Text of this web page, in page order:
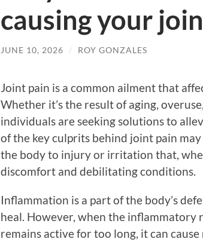
causing your
JUNE 10, 2026 / ROY GONZALES
Joint pain is a common ailment that
Whether it’s the result of aging,
individuals are seeking solutions to
of the key culprits behind joint pain
the body to injury or irritation that,
discomfort and debilitating conditions.
Inflammation is a part of the body’s
heal. However, when the
remains active for too long, it can